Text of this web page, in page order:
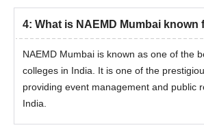
submit the required documents.
Lastly, submit the complete admission
course fee.
4: What is NAEMD Mumbai known
NAEMD Mumbai is known as one of the
colleges in India. It is one of the
providing event management and public
India.